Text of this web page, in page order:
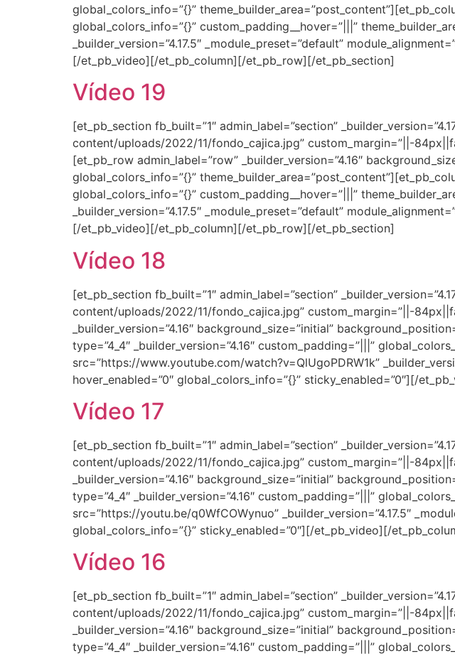
global_colors_info=”{}”
global_colors_info=”{}” custom_padding__hover=”|||”
_builder_version=”4.17.5″ _module_preset=”default”
[/et_pb_video][/et_pb_column][/et_pb_row][/et_pb_section]
Vídeo 19
[et_pb_section fb_built=”1″ admin_label=”section”
content/uploads/2022/11/fondo_cajica.jpg” custom_margin=”||-
[et_pb_row admin_label=”row” _builder_version=”4.16″
global_colors_info=”{}”
global_colors_info=”{}” custom_padding__hover=”|||”
_builder_version=”4.17.5″ _module_preset=”default”
[/et_pb_video][/et_pb_column][/et_pb_row][/et_pb_section]
Vídeo 18
[et_pb_section fb_built=”1″ admin_label=”section”
content/uploads/2022/11/fondo_cajica.jpg” custom_margin=”||-
_builder_version=”4.16″ background_size=”initial”
type=”4_4″ _builder_version=”4.16″ custom_padding=”|||”
src=”https://www.youtube.com/watch?v=QlUgoPDRW1k”
hover_enabled=”0″ global_colors_info=”{}” sticky_enabled=”0″][/
Vídeo 17
[et_pb_section fb_built=”1″ admin_label=”section”
content/uploads/2022/11/fondo_cajica.jpg” custom_margin=”||-
_builder_version=”4.16″ background_size=”initial”
type=”4_4″ _builder_version=”4.16″ custom_padding=”|||”
src=”https://youtu.be/q0WfCOWynuo” _builder_version=”4.17.5″
global_colors_info=”{}” sticky_enabled=”0″][/et_pb_video][/
Vídeo 16
[et_pb_section fb_built=”1″ admin_label=”section”
content/uploads/2022/11/fondo_cajica.jpg” custom_margin=”||-
_builder_version=”4.16″ background_size=”initial”
type=”4_4″ _builder_version=”4.16″ custom_padding=”|||”